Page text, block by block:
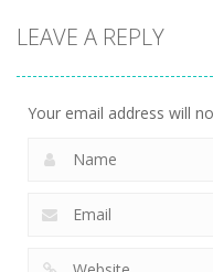
LEAVE A REPLY
Your email address will